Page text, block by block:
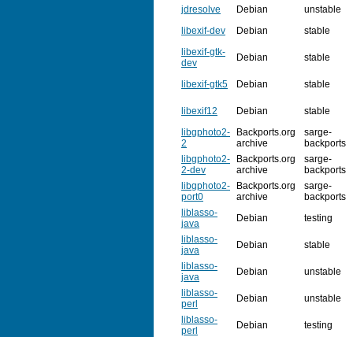
jdresolve
Debian
unstable
libexif-dev
Debian
stable
libexif-gtk-
dev
Debian stable
libexif-gtk5 Debian stable
libexif12 Debian
stable
libgphoto2-
2
Backports.org
archive
sarge-
backports
libgphoto2-
2-dev
Backports.org
archive
sarge-
backports
libgphoto2-
port0
Backports.org
archive
sarge-
backports
liblasso-
java
Debian
testing
liblasso-
java
Debian
stable
liblasso-
java
Debian
unstable
liblasso-
perl
Debian
unstable
liblasso-
perl
Debian
testing